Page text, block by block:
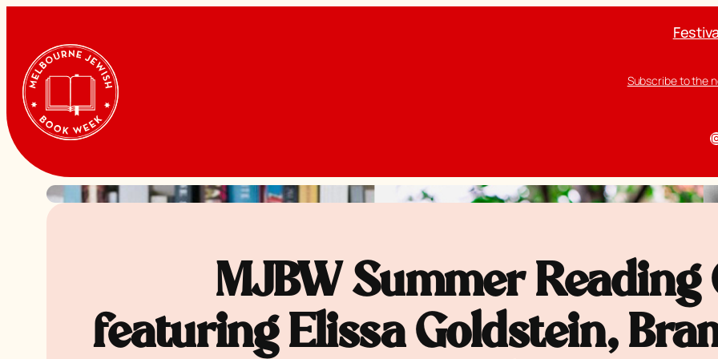
content
Subscribe to the
MJBW Summer Reading
featuring Elissa Goldstein,